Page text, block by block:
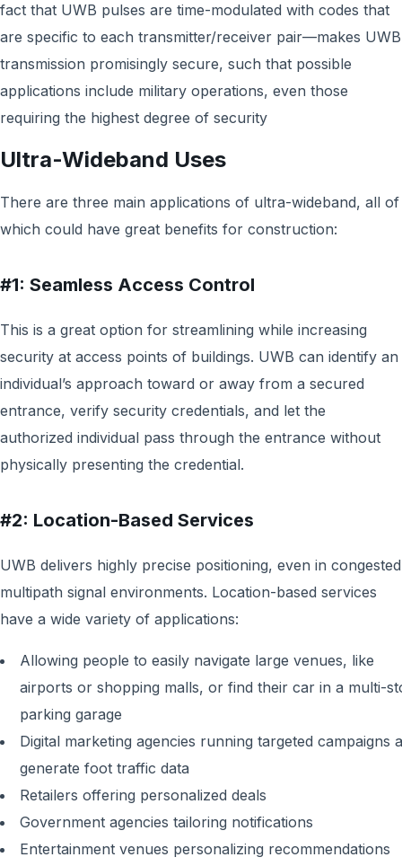
fact that UWB pulses are time-modulated with codes that
are specific to each transmitter/receiver pair—makes UWB
transmission promisingly secure, such that possible
applications include military operations, even those
requiring the highest degree of security
Ultra-Wideband Uses
There are three main applications of ultra-wideband, all of
which could have great benefits for construction:
#1: Seamless Access Control
This is a great option for streamlining while increasing
security at access points of buildings. UWB can identify an
individual’s approach toward or away from a secured
entrance, verify security credentials, and let the
authorized individual pass through the entrance without
physically presenting the credential.
#2: Location-Based Services
UWB delivers highly precise positioning, even in congested
multipath signal environments. Location-based services
have a wide variety of applications:
Allowing people to easily navigate large venues, like
airports or shopping malls, or find their car in a multi-
parking garage
Digital marketing agencies running targeted campaigns
generate foot traffic data
Retailers offering personalized deals
Government agencies tailoring notifications
Entertainment venues personalizing recommendations